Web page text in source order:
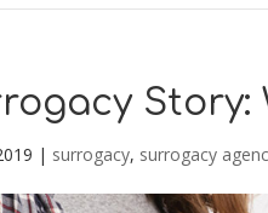
Story:
| surrogacy, surrogacy